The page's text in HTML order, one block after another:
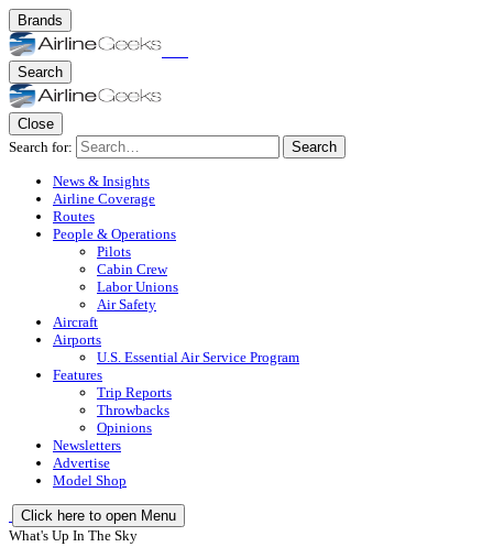
Brands
Search
Close
Search for:
Search
News & Insights
Airline Coverage
Routes
People & Operations
Pilots
Cabin Crew
Labor Unions
Air Safety
Aircraft
Airports
U.S. Essential Air Service Program
Features
Trip Reports
Throwbacks
Opinions
Newsletters
Advertise
Model Shop
Click here to open Menu
What's Up In The Sky